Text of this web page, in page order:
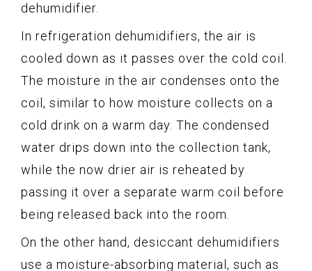
dehumidifier.
In refrigeration dehumidifiers, the air is
cooled down as it passes over the cold coil.
The moisture in the air condenses onto the
coil, similar to how moisture collects on a
cold drink on a warm day. The condensed
water drips down into the collection tank,
while the now drier air is reheated by
passing it over a separate warm coil before
being released back into the room.
On the other hand, desiccant dehumidifiers
use a moisture-absorbing material, such as